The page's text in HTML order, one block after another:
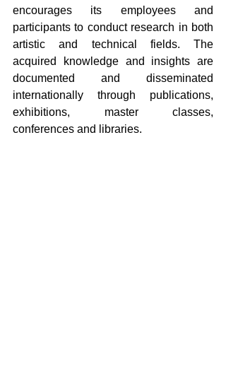
encourages its employees and
participants to conduct research in both
artistic and technical fields. The
acquired knowledge and insights are
documented and disseminated
internationally through publications,
exhibitions, master classes,
conferences and libraries.